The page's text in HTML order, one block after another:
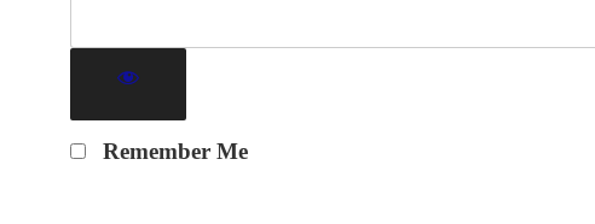
Remember Me